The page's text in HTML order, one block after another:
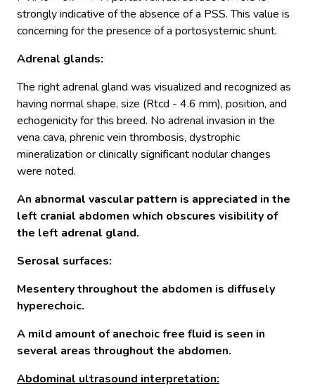
strongly indicative of the absence of a PSS. This value is
concerning for the presence of a portosystemic shunt.
Adrenal glands:
The right adrenal gland was visualized and recognized as
having normal shape, size (Rtcd - 4.6 mm), position, and
echogenicity for this breed. No adrenal invasion in the
vena cava, phrenic vein thrombosis, dystrophic
mineralization or clinically significant nodular changes
were noted.
An abnormal vascular pattern is appreciated in the
left cranial abdomen which obscures visibility of
the left adrenal gland.
Serosal surfaces:
Mesentery throughout the abdomen is diffusely
hyperechoic.
A mild amount of anechoic free fluid is seen in
several areas throughout the abdomen.
Abdominal ultrasound interpretation: